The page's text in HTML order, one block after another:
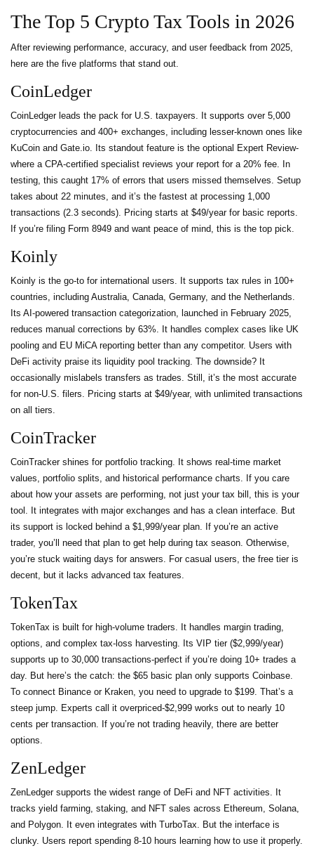
The Top 5 Crypto Tax Tools in 2026
After reviewing performance, accuracy, and user feedback from 2025,
here are the five platforms that stand out.
CoinLedger
CoinLedger leads the pack for U.S. taxpayers. It supports over 5,000
cryptocurrencies and 400+ exchanges, including lesser-known ones like
KuCoin and Gate.io. Its standout feature is the optional Expert Review-
where a CPA-certified specialist reviews your report for a 20% fee. In
testing, this caught 17% of errors that users missed themselves. Setup
takes about 22 minutes, and it’s the fastest at processing 1,000
transactions (2.3 seconds). Pricing starts at $49/year for basic reports.
If you’re filing Form 8949 and want peace of mind, this is the top pick.
Koinly
Koinly is the go-to for international users. It supports tax rules in 100+
countries, including Australia, Canada, Germany, and the Netherlands.
Its AI-powered transaction categorization, launched in February 2025,
reduces manual corrections by 63%. It handles complex cases like UK
pooling and EU MiCA reporting better than any competitor. Users with
DeFi activity praise its liquidity pool tracking. The downside? It
occasionally mislabels transfers as trades. Still, it’s the most accurate
for non-U.S. filers. Pricing starts at $49/year, with unlimited transactions
on all tiers.
CoinTracker
CoinTracker shines for portfolio tracking. It shows real-time market
values, portfolio splits, and historical performance charts. If you care
about how your assets are performing, not just your tax bill, this is your
tool. It integrates with major exchanges and has a clean interface. But
its support is locked behind a $1,999/year plan. If you’re an active
trader, you’ll need that plan to get help during tax season. Otherwise,
you’re stuck waiting days for answers. For casual users, the free tier is
decent, but it lacks advanced tax features.
TokenTax
TokenTax is built for high-volume traders. It handles margin trading,
options, and complex tax-loss harvesting. Its VIP tier ($2,999/year)
supports up to 30,000 transactions-perfect if you’re doing 10+ trades a
day. But here’s the catch: the $65 basic plan only supports Coinbase.
To connect Binance or Kraken, you need to upgrade to $199. That’s a
steep jump. Experts call it overpriced-$2,999 works out to nearly 10
cents per transaction. If you’re not trading heavily, there are better
options.
ZenLedger
ZenLedger supports the widest range of DeFi and NFT activities. It
tracks yield farming, staking, and NFT sales across Ethereum, Solana,
and Polygon. It even integrates with TurboTax. But the interface is
clunky. Users report spending 8-10 hours learning how to use it properly.